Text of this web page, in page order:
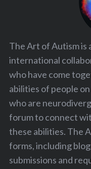
The Art of Autism is
international
who have come
abilities of people
who are
forum to connect
these abilities. The
forms, including
submissions and